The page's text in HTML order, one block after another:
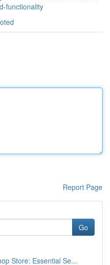
functionality
Report Page
Go
Store: Essential Se...